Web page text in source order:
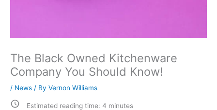
The Black Owned Kitchenware
Company You Should Know!
/ News / ByVernon Williams
Estimated reading time: 4 minutes